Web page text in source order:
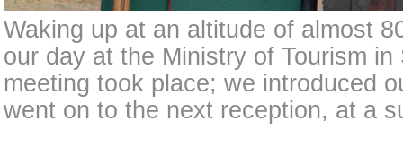
Waking up at an altitude of almost
our day at the Ministry of Tourism
meeting took place; we introduced
went on to the next reception, at a